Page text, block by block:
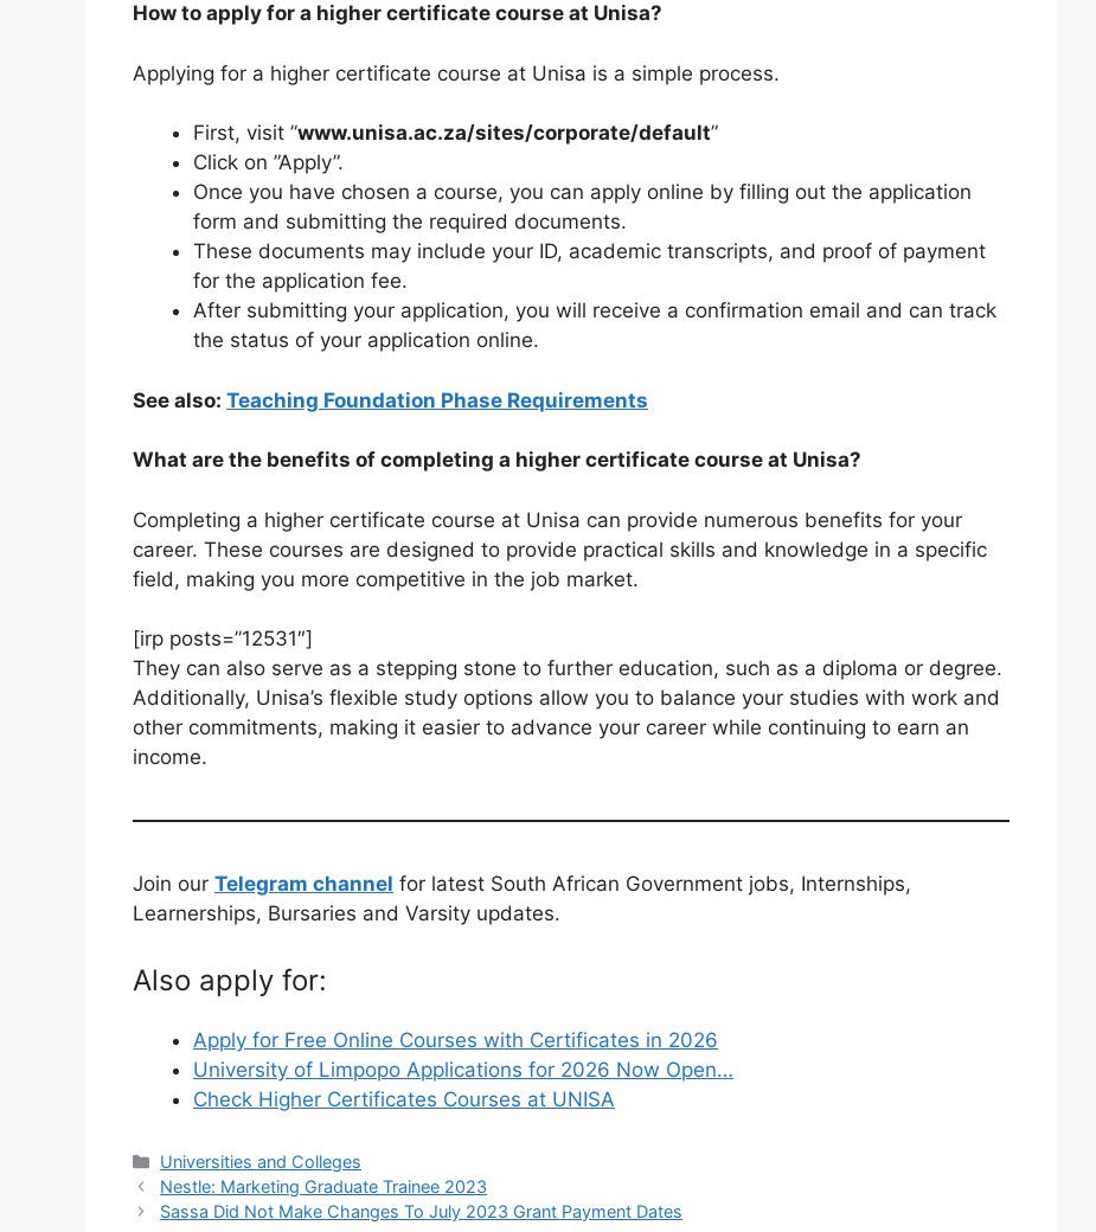
How to apply for a higher certificate course at Unisa?
Applying for a higher certificate course at Unisa is a simple process.
First, visit ”www.unisa.ac.za/sites/corporate/default”
Click on ”Apply”.
Once you have chosen a course, you can apply online by filling out the application
form and submitting the required documents.
These documents may include your ID, academic transcripts, and proof of payment
for the application fee.
After submitting your application, you will receive a confirmation email and can track
the status of your application online.
See also: Teaching Foundation Phase Requirements
What are the benefits of completing a higher certificate course at Unisa?
Completing a higher certificate course at Unisa can provide numerous benefits for your
career. These courses are designed to provide practical skills and knowledge in a specific
field, making you more competitive in the job market.
[irp posts=”12531″]
They can also serve as a stepping stone to further education, such as a diploma or degree.
Additionally, Unisa’s flexible study options allow you to balance your studies with work and
other commitments, making it easier to advance your career while continuing to earn an
income.
Join our Telegram channel for latest South African Government jobs, Internships,
Learnerships, Bursaries and Varsity updates.
Also apply for:
Apply for Free Online Courses with Certificates in 2026
University of Limpopo Applications for 2026 Now Open…
Check Higher Certificates Courses at UNISA
Categories
Universities and Colleges
Nestle: Marketing Graduate Trainee 2023
Sassa Did Not Make Changes To July 2023 Grant Payment Dates